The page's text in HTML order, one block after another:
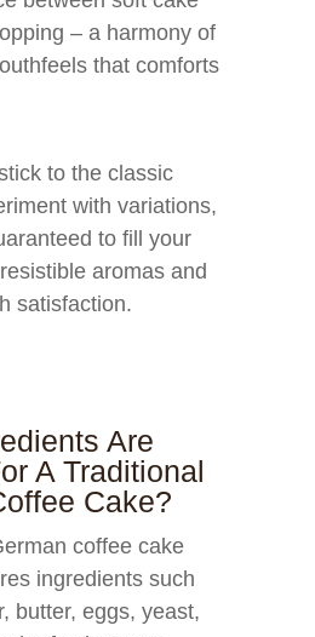
– a harmony of
that comforts
to the classic
with variations,
to fill your
aromas and
satisfaction.
Are
A Traditional
Cake?
coffee cake
ingredients such
butter, eggs, yeast,